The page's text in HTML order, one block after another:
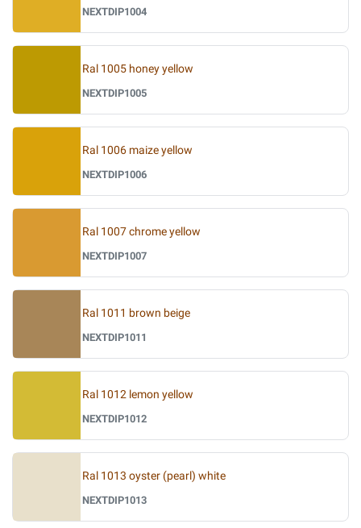
NEXTDIP1004
Ral 1005 honey yellow
NEXTDIP1005
Ral 1006 maize yellow
NEXTDIP1006
Ral 1007 chrome yellow
NEXTDIP1007
Ral 1011 brown beige
NEXTDIP1011
Ral 1012 lemon yellow
NEXTDIP1012
Ral 1013 oyster (pearl) white
NEXTDIP1013